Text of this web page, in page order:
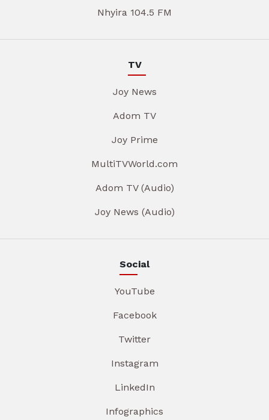
Nhyira 104.5 FM
TV
Joy News
Adom TV
Joy Prime
MultiTVWorld.com
Adom TV (Audio)
Joy News (Audio)
Social
YouTube
Facebook
Twitter
Instagram
LinkedIn
Infographics